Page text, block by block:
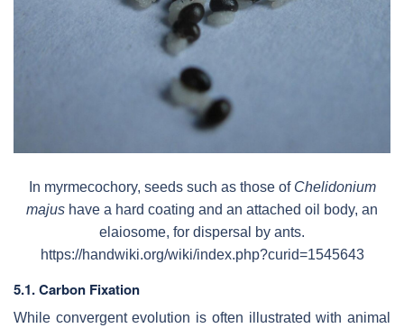
In myrmecochory, seeds such as those of Chelidonium
majus have a hard coating and an attached oil body, an
elaiosome, for dispersal by ants.
https://handwiki.org/wiki/index.php?curid=1545643
5.1. Carbon Fixation
While convergent evolution is often illustrated with animal